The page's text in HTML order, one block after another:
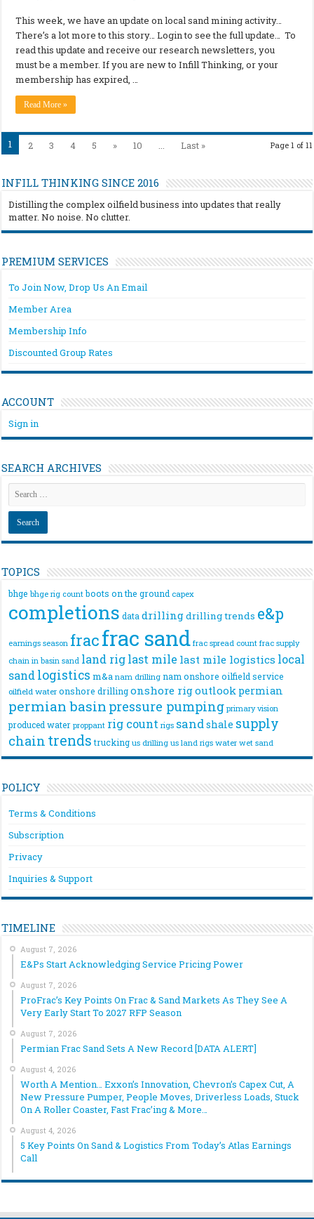
This week, we have an update on local sand mining activity…
There’s a lot more to this story… Login to see the full update… To
read this update and receive our research newsletters, you
must be a member. If you are new to Infill Thinking, or your
membership has expired, …
Read More »
Page 1 of 11
1 2 3 4 5 » 10 ... Last »
INFILL THINKING SINCE 2016
Distilling the complex oilfield business into updates that really
matter. No noise. No clutter.
PREMIUM SERVICES
To Join Now, Drop Us An Email
Member Area
Membership Info
Discounted Group Rates
ACCOUNT
Sign in
SEARCH ARCHIVES
TOPICS
bhge bhge rig count boots on the ground capex
completions data drillingdrilling trends e&p
earnings season fracfrac sand frac spread count frac supply
chain in basin sand land riglast mile last mile logistics local
sandlogistics m&a nam drilling nam onshore oilfield service
oilfield water onshore drilling onshore rigoutlook permian
permian basin pressure pumping primary vision
produced water proppant rig count rigs sandshale supply
chain trends trucking us drilling us land rigs water wet sand
POLICY
Terms & Conditions
Subscription
Privacy
Inquiries & Support
TIMELINE
August 7, 2026
E&Ps Start Acknowledging Service Pricing Power
August 7, 2026
ProFrac’s Key Points On Frac & Sand Markets As They See A
Very Early Start To 2027 RFP Season
August 7, 2026
Permian Frac Sand Sets A New Record [DATA ALERT]
August 4, 2026
Worth A Mention… Exxon’s Innovation, Chevron’s Capex Cut, A
New Pressure Pumper, People Moves, Driverless Loads, Stuck
On A Roller Coaster, Fast Frac’ing & More…
August 4, 2026
5 Key Points On Sand & Logistics From Today’s Atlas Earnings
Call